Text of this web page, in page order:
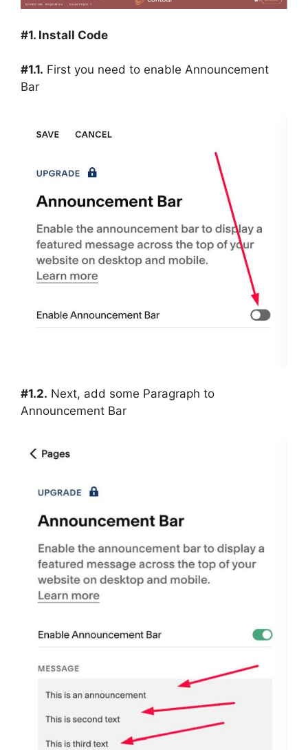
#1. Install Code
#1.1. First you need to enable Announcement
Bar
#1.2. Next, add some Paragraph to
Announcement Bar